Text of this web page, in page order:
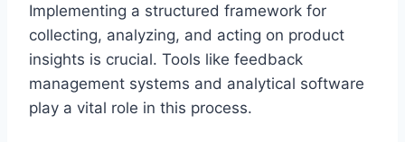
Implementing a structured framework for
collecting, analyzing, and acting on product
insights is crucial. Tools like feedback
management systems and analytical software
play a vital role in this process.